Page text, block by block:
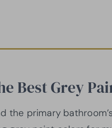
Best Grey
the primary